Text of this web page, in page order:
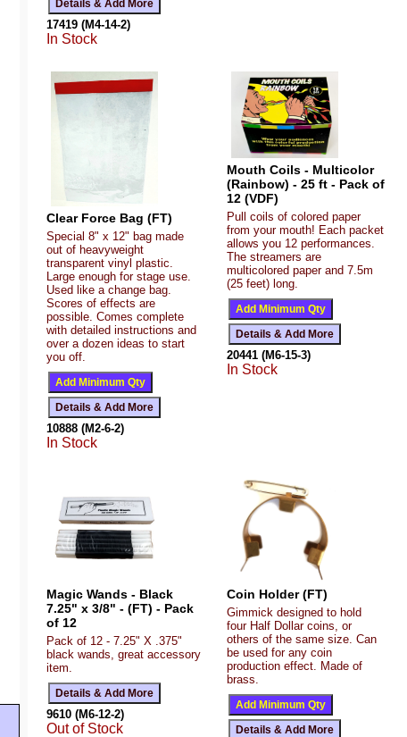
17419 (M4-14-2)
In Stock
Clear Force Bag (FT)
Special 8" x 12" bag made
out of heavyweight
transparent vinyl plastic.
Large enough for stage use.
Used like a change bag.
Scores of effects are
possible. Comes complete
with detailed instructions and
over a dozen ideas to start
you off.
10888 (M2-6-2)
In Stock
Mouth Coils - Multicolor
(Rainbow) - 25 ft - Pack of
12 (VDF)
Pull coils of colored paper
from your mouth! Each packet
allows you 12 performances.
The streamers are
multicolored paper and 7.5m
(25 feet) long.
20441 (M6-15-3)
In Stock
Magic Wands - Black
7.25" x 3/8" - (FT) - Pack
of 12
Pack of 12 - 7.25" X .375"
black wands, great accessory
item.
9610 (M6-12-2)
Out of Stock
Coin Holder (FT)
Gimmick designed to hold
four Half Dollar coins, or
others of the same size. Can
be used for any coin
production effect. Made of
brass.